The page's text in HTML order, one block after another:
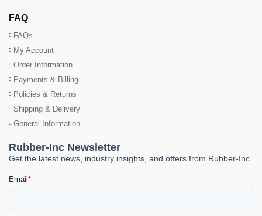
FAQ
FAQs
My Account
Order Information
Payments & Billing
Policies & Returns
Shipping & Delivery
General Information